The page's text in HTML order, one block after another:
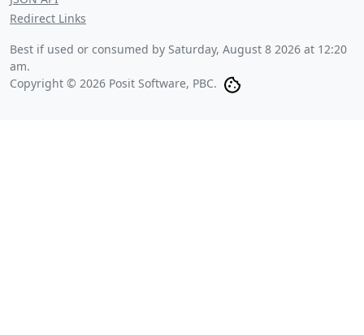
Redirect Links
Best if used or consumed by Saturday, August 8 2026 at 12:20
am.
Copyright © 2026 Posit Software, PBC.